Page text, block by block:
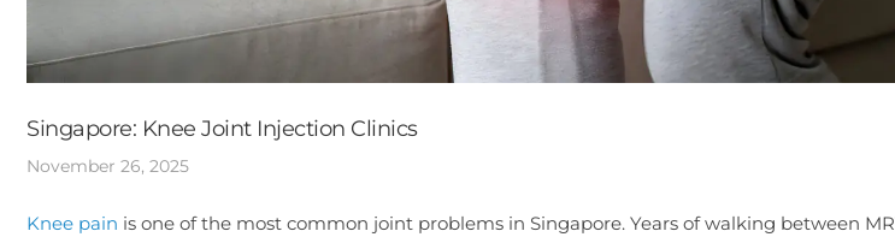
Singapore: Knee Joint Injection Clinics
November 26, 2025
Knee pain is one of the most common joint problems in Singapore. Years of walking between